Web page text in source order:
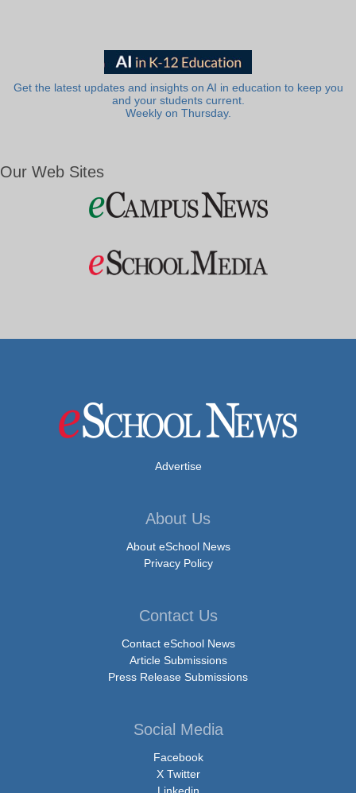
Get the latest updates and insights on AI in education to keep you
and your students current.
Weekly on Thursday.
Our Web Sites
Advertise
About Us
About eSchool News
Privacy Policy
Contact Us
Contact eSchool News
Article Submissions
Press Release Submissions
Social Media
Facebook
X Twitter